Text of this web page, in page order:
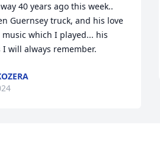
40 years ago this week..
Guernsey truck, and his love
which I played... his
I will always remember.